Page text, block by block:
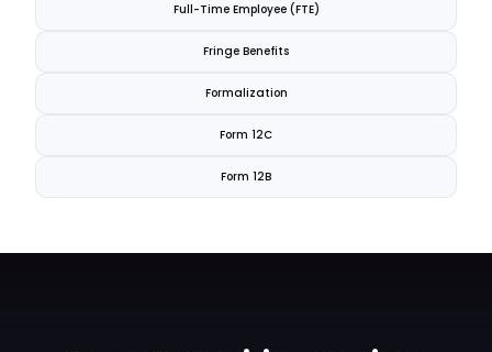
Full-Time Employee (FTE)
Fringe Benefits
Formalization
Form 12C
Form 12B